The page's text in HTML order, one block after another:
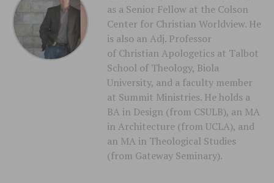
as a Senior Fellow at the Colson
Center for Christian Worldview. He
is also an Adj. Professor
of Christian Apologetics at Talbot
School of Theology, Biola
University, and a faculty member
at Summit Ministries. He holds a
BA in Design (from CSULB), an MA
in Architecture (from UCLA), and
an MA in Theological Studies
(from Gateway Seminary).